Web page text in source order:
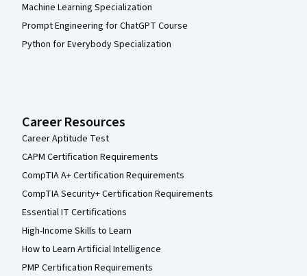
Machine Learning Specialization
Prompt Engineering for ChatGPT Course
Python for Everybody Specialization
Career Resources
Career Aptitude Test
CAPM Certification Requirements
CompTIA A+ Certification Requirements
CompTIA Security+ Certification Requirements
Essential IT Certifications
High-Income Skills to Learn
How to Learn Artificial Intelligence
PMP Certification Requirements